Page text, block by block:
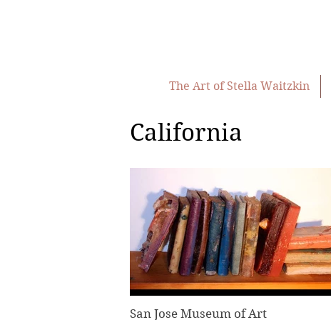
The Art of Stella Waitzkin
San Jose Museum of Art
California